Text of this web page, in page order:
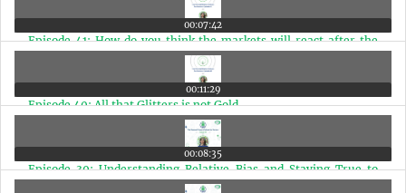
00:07:42
Episode 41: How do you think the markets will react after the
00:11:29
Episode 40: All that Glitters is not Gold
00:08:35
Episode 39: Understanding Relative Bias and Staying True to